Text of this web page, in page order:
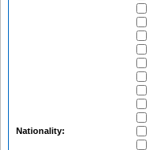
Nationality: